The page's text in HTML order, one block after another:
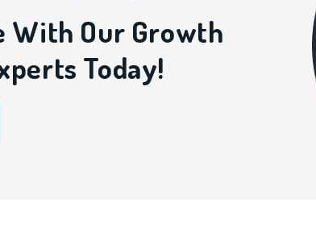
With Our Growth
Today!